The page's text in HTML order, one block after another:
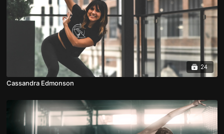
24
Cassandra Edmonson